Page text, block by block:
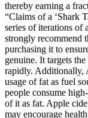
thereby earning a
“Claims of a ‘Shark
series of iterations of
strongly recommend
purchasing it to
genuine. It targets
rapidly. Additionally,
usage of fat as fuel
people consume
of it as fat. Apple
may encourage